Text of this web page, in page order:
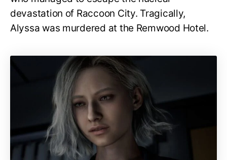
devastation of Raccoon City. Tragically,
Alyssa was murdered at the Remwood Hotel.